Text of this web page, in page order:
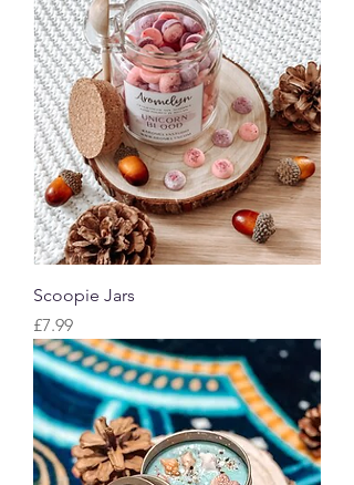
Scoopie Jars
Price
£7.99